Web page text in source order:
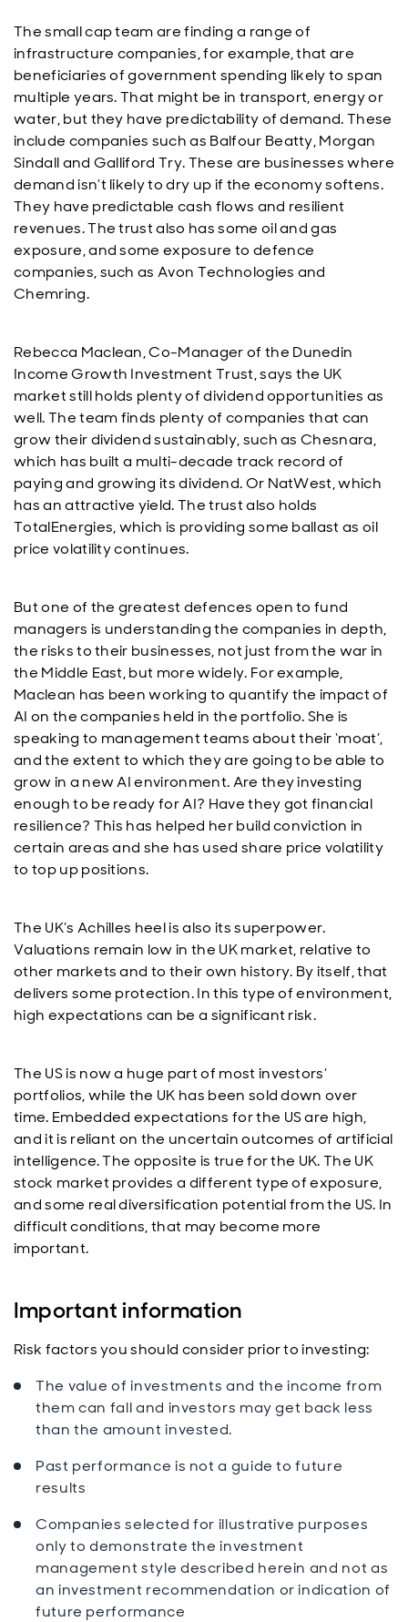
The small cap team are finding a range of
infrastructure companies, for example, that are
beneficiaries of government spending likely to span
multiple years. That might be in transport, energy or
water, but they have predictability of demand. These
include companies such as Balfour Beatty, Morgan
Sindall and Galliford Try. These are businesses where
demand isn’t likely to dry up if the economy softens.
They have predictable cash flows and resilient
revenues. The trust also has some oil and gas
exposure, and some exposure to defence
companies, such as Avon Technologies and
Chemring.
Rebecca Maclean, Co-Manager of the Dunedin
Income Growth Investment Trust, says the UK
market still holds plenty of dividend opportunities as
well. The team finds plenty of companies that can
grow their dividend sustainably, such as Chesnara,
which has built a multi-decade track record of
paying and growing its dividend. Or NatWest, which
has an attractive yield. The trust also holds
TotalEnergies, which is providing some ballast as oil
price volatility continues.
But one of the greatest defences open to fund
managers is understanding the companies in depth,
the risks to their businesses, not just from the war in
the Middle East, but more widely. For example,
Maclean has been working to quantify the impact of
AI on the companies held in the portfolio. She is
speaking to management teams about their ‘moat’,
and the extent to which they are going to be able to
grow in a new AI environment. Are they investing
enough to be ready for AI? Have they got financial
resilience? This has helped her build conviction in
certain areas and she has used share price volatility
to top up positions.
The UK’s Achilles heel is also its superpower.
Valuations remain low in the UK market, relative to
other markets and to their own history. By itself, that
delivers some protection. In this type of environment,
high expectations can be a significant risk.
The US is now a huge part of most investors’
portfolios, while the UK has been sold down over
time. Embedded expectations for the US are high,
and it is reliant on the uncertain outcomes of artificial
intelligence. The opposite is true for the UK. The UK
stock market provides a different type of exposure,
and some real diversification potential from the US. In
difficult conditions, that may become more
important.
Important information
Risk factors you should consider prior to investing:
The value of investments and the income from
them can fall and investors may get back less
than the amount invested.
Past performance is not a guide to future
results
Companies selected for illustrative purposes
only to demonstrate the investment
management style described herein and not as
an investment recommendation or indication of
future performance